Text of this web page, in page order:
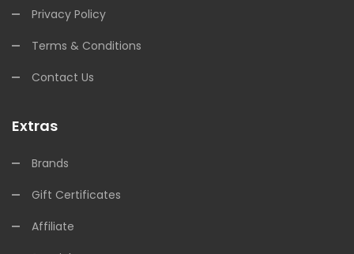
Privacy Policy
Terms & Conditions
Contact Us
Extras
Brands
Gift Certificates
Affiliate